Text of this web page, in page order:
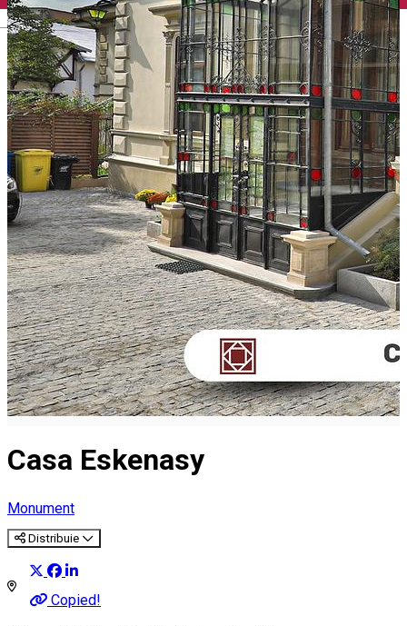
English
Casa Eskenasy
Monument
Distribuie
Copied!